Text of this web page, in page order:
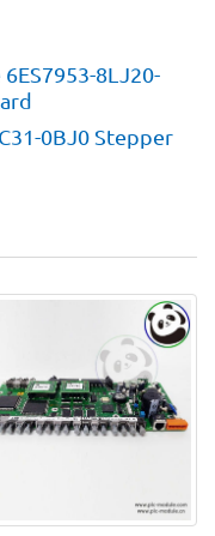
8LJ20-
0BJ0 Stepper